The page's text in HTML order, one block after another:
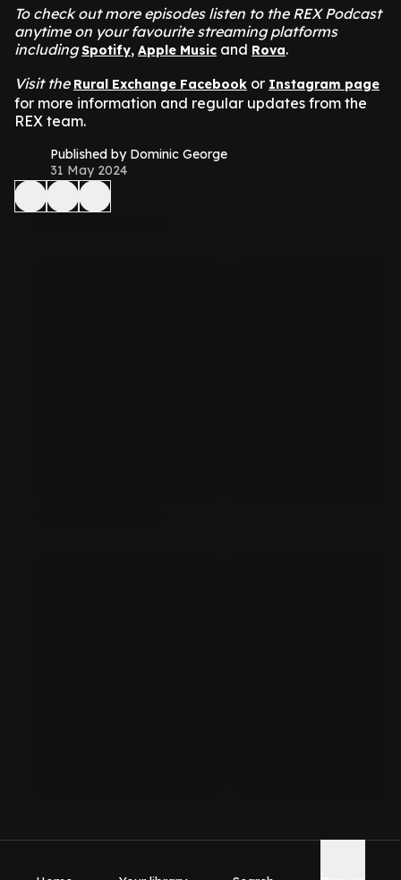
To check out more episodes listen to the REX Podcast
anytime on your favourite streaming platforms
includingSpotify, Apple Music and Rova.
Visit the Rural Exchange Facebook or Instagram page
for more information and regular updates from the
REX team.
Published by Dominic George
31 May 2024